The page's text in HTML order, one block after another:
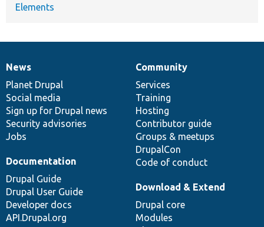
Elements
News
items
News
Planet Drupal
Social media
Sign up for Drupal news
Security advisories
Jobs
Our
community
Community
Services
Training
Hosting
Contributor guide
Groups & meetups
DrupalCon
Code of conduct
Documentation
Documentation
Drupal Guide
Drupal User Guide
Developer docs
API.Drupal.org
Drupal
code
base
Download & Extend
Drupal core
Modules
Governance
of
community